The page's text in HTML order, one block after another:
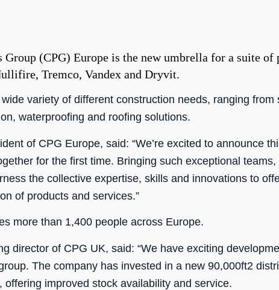
Group (CPG) Europe is the new umbrella for a suite
Tremco, Vandex and Dryvit.
variety of different construction needs, ranging
waterproofing and roofing solutions.
of CPG Europe, said: “We’re excited to announce
for the first time. Bringing such exceptional
the collective expertise, skills and innovations to
of products and services.”
more than 1,400 people across Europe.
director of CPG UK, said: “We have exciting
The company has invested in a new 90,000ft2
offering improved stock availability and service.